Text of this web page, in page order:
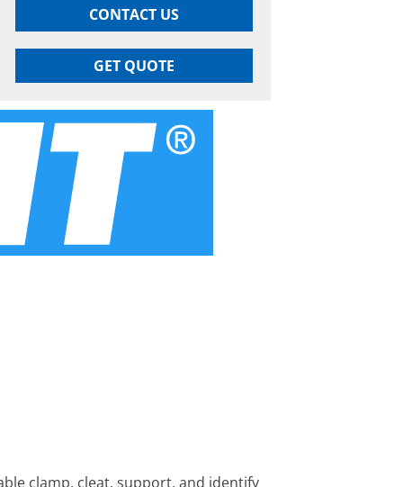
CONTACT US
GET QUOTE
clamp, cleat, support, and identify